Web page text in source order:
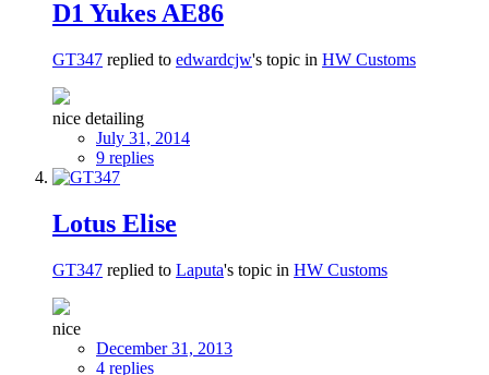
D1 Yukes AE86
GT347 replied to edwardcjw's topic in HW Customs
nice detailing
July 31, 2014
9 replies
Lotus Elise
GT347 replied to Laputa's topic in HW Customs
nice
December 31, 2013
4 replies